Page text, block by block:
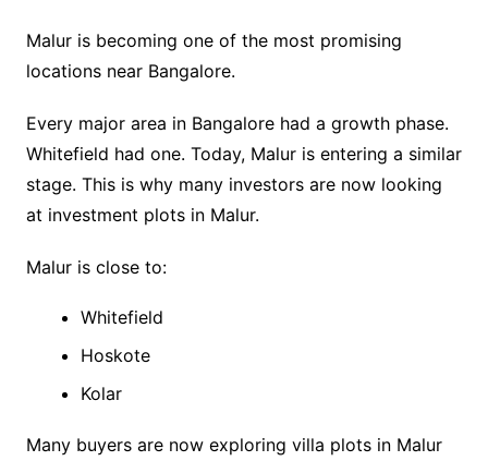
Malur is becoming one of the most promising
locations near Bangalore.
Every major area in Bangalore had a growth phase.
Whitefield had one. Today, Malur is entering a similar
stage. This is why many investors are now looking
at investment plots in Malur.
Malur is close to:
Whitefield
Hoskote
Kolar
Many buyers are now exploring villa plots in Malur